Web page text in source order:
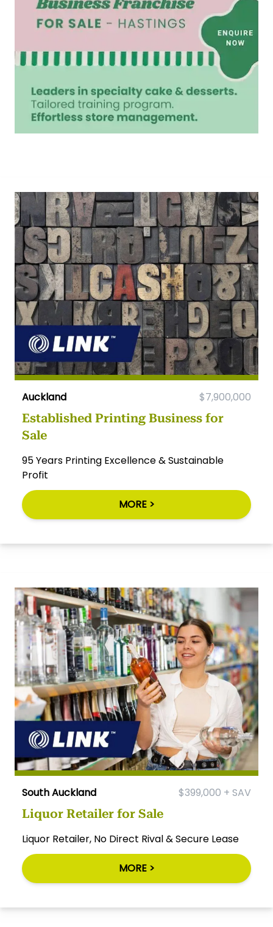
Auckland $7,900,000
Established Printing Business for
Sale
95 Years Printing Excellence & Sustainable
Profit
MORE >
South Auckland $399,000 + SAV
Liquor Retailer for Sale
Liquor Retailer, No Direct Rival & Secure Lease
MORE >